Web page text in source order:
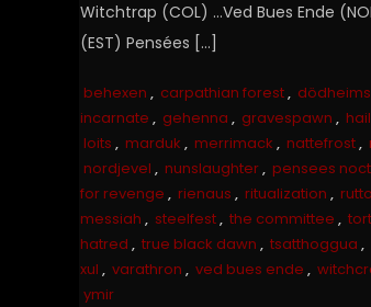
Witchtrap (COL) …Ved Bues Ende
(EST) Pensées […]
behexen , carpathian forest,
incarnate , gehenna , gravespawn ,
loits , marduk , merrimack , nattefrost,
nordjevel , nunslaughter, pensees
for revenge , rienaus , ritualization ,
messiah , steelfest, the committee ,
hatred , true black dawn , tsatthoggua ,
xul , varathron , ved bues ende ,
ymir